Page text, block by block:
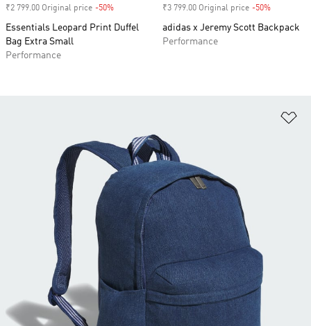
₹2 799.00 Original price -50%
Essentials Leopard Print Duffel
Bag Extra Small
Performance
₹3 799.00 Original price -50%
adidas x Jeremy Scott Backpack
Performance